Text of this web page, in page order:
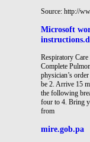
Source: http://
Microsoft
Respiratory
Complete
physician’s
be 2. Arrive 15
the following
four to 4. Bring
from
mire.gob.pa